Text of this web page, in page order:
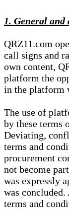
1. General
QRZ11.com
call signs and
own content,
platform the
in the platform
The use of
by these terms
Deviating,
terms and
procurement
not become
was expressly
was
terms and